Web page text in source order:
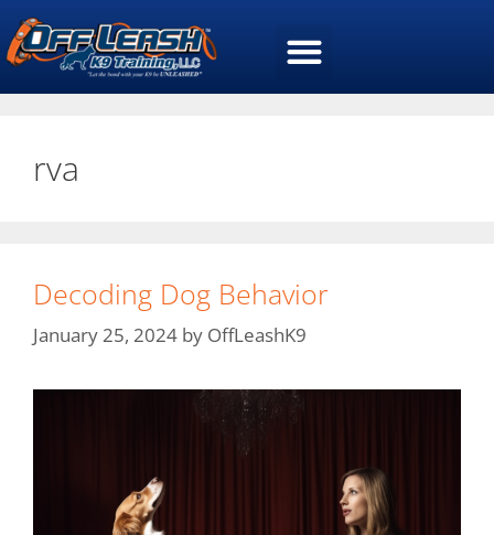
rva
Decoding Dog Behavior
January 25, 2024 by OffLeashK9